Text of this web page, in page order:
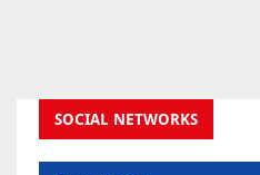
SOCIAL NETWORKS